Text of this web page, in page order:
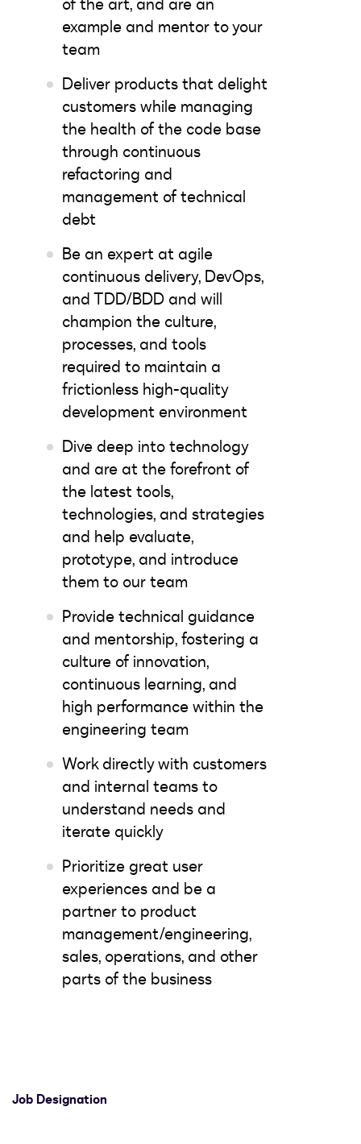
example and mentor to your
team
Deliver products that delight
customers while managing
the health of the code base
through continuous
refactoring and
management of technical
debt
Be an expert at agile
continuous delivery, DevOps,
and TDD/BDD and will
champion the culture,
processes, and tools
required to maintain a
frictionless high-quality
development environment
Dive deep into technology
and are at the forefront of
the latest tools,
technologies, and strategies
and help evaluate,
prototype, and introduce
them to our team
Provide technical guidance
and mentorship, fostering a
culture of innovation,
continuous learning, and
high performance within the
engineering team
Work directly with customers
and internal teams to
understand needs and
iterate quickly
Prioritize great user
experiences and be a
partner to product
management/engineering,
sales, operations, and other
parts of the business
Job Designation